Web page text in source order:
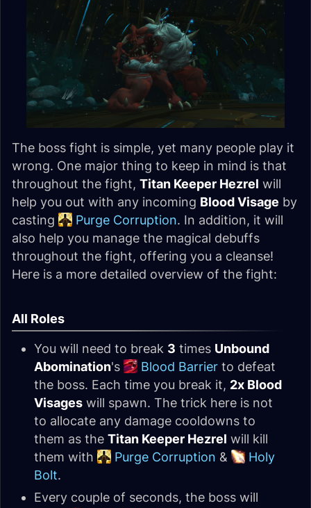
The boss fight is simple, yet many people play it
wrong. One major thing to keep in mind is that
throughout the fight, Titan Keeper Hezrel will
help you out with any incoming Blood Visage by
casting
Purge Corruption. In addition, it will
also help you manage the magical debuffs
throughout the fight, offering you a cleanse!
Here is a more detailed overview of the fight:
All Roles
You will need to break 3 times Unbound
Abomination's Blood Barrier to defeat
the boss. Each time you break it, 2x Blood
Visages will spawn. The trick here is not
to allocate any damage cooldowns to
them as the Titan Keeper Hezrel will kill
them with
Purge Corruption &
Holy
Bolt.
Every couple of seconds, the boss will